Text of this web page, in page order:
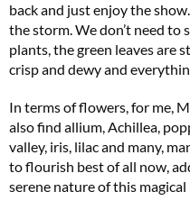
back and just enjoy the
the storm. We don’t need
plants, the green leaves are
crisp and dewy and
In terms of flowers, for me,
also find allium, Achillea,
valley, iris, lilac and many,
to flourish best of all now,
serene nature of this